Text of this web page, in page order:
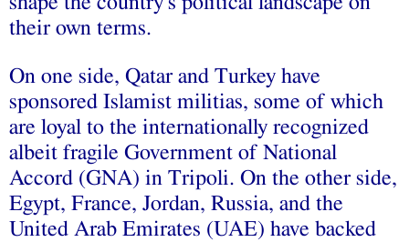
their own terms.
On one side, Qatar and Turkey have
sponsored Islamist militias, some of which
are loyal to the internationally recognized
albeit fragile Government of National
Accord (GNA) in Tripoli. On the other side,
Egypt, France, Jordan, Russia, and the
United Arab Emirates (UAE) have backed